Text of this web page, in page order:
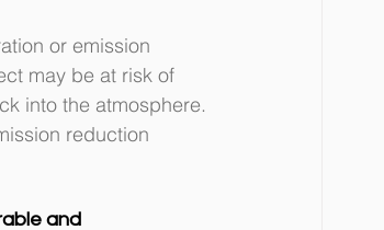
or emission
may be at risk of
into the atmosphere.
reduction
and